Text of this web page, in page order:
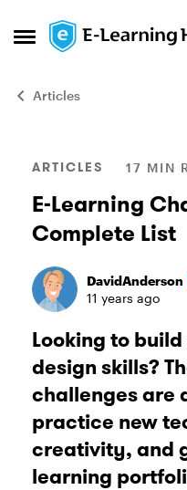
Open Side Menu
Skip to content
Articles
Blog Post
ARTICLES 17 MIN
E-Learning
Complete List
DavidAnderson
11 years ago
Looking to
design skills?
challenges are
practice new
creativity, and
learning